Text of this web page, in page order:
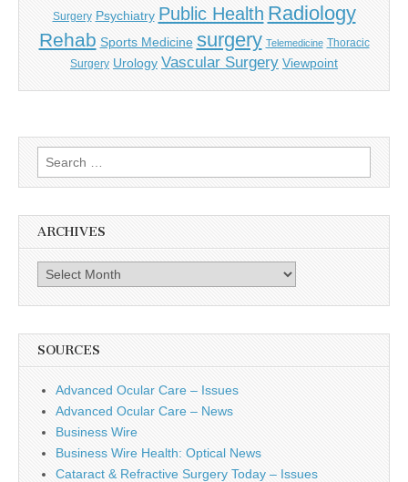
Surgery Psychiatry Public Health Radiology
Rehab Sports Medicine surgery Telemedicine Thoracic
Surgery Urology Vascular Surgery Viewpoint
Search
for:
ARCHIVES
Archives
SOURCES
Advanced Ocular Care – Issues
Advanced Ocular Care – News
Business Wire
Business Wire Health: Optical News
Cataract & Refractive Surgery Today – Issues